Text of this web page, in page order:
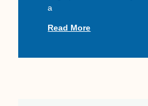
a
Read More